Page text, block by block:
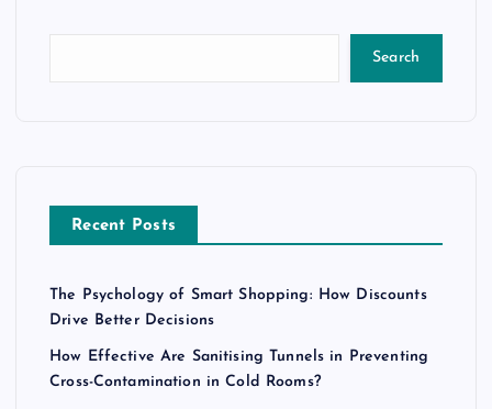
Search
Recent Posts
The Psychology of Smart Shopping: How Discounts
Drive Better Decisions
How Effective Are Sanitising Tunnels in Preventing
Cross-Contamination in Cold Rooms?